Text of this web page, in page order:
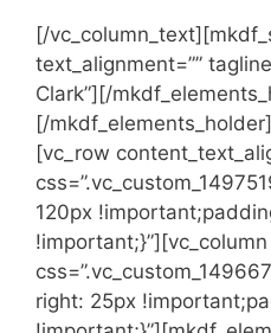
[/
text_alignment=””
Clark”][/
[/
[vc_row
120px
!important;}”][vc_column
right: 25px